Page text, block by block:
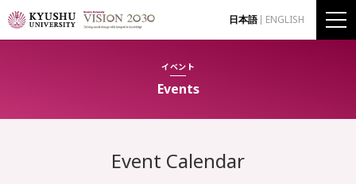
日本語 ENGLISH
イベント
Events
Event Calendar